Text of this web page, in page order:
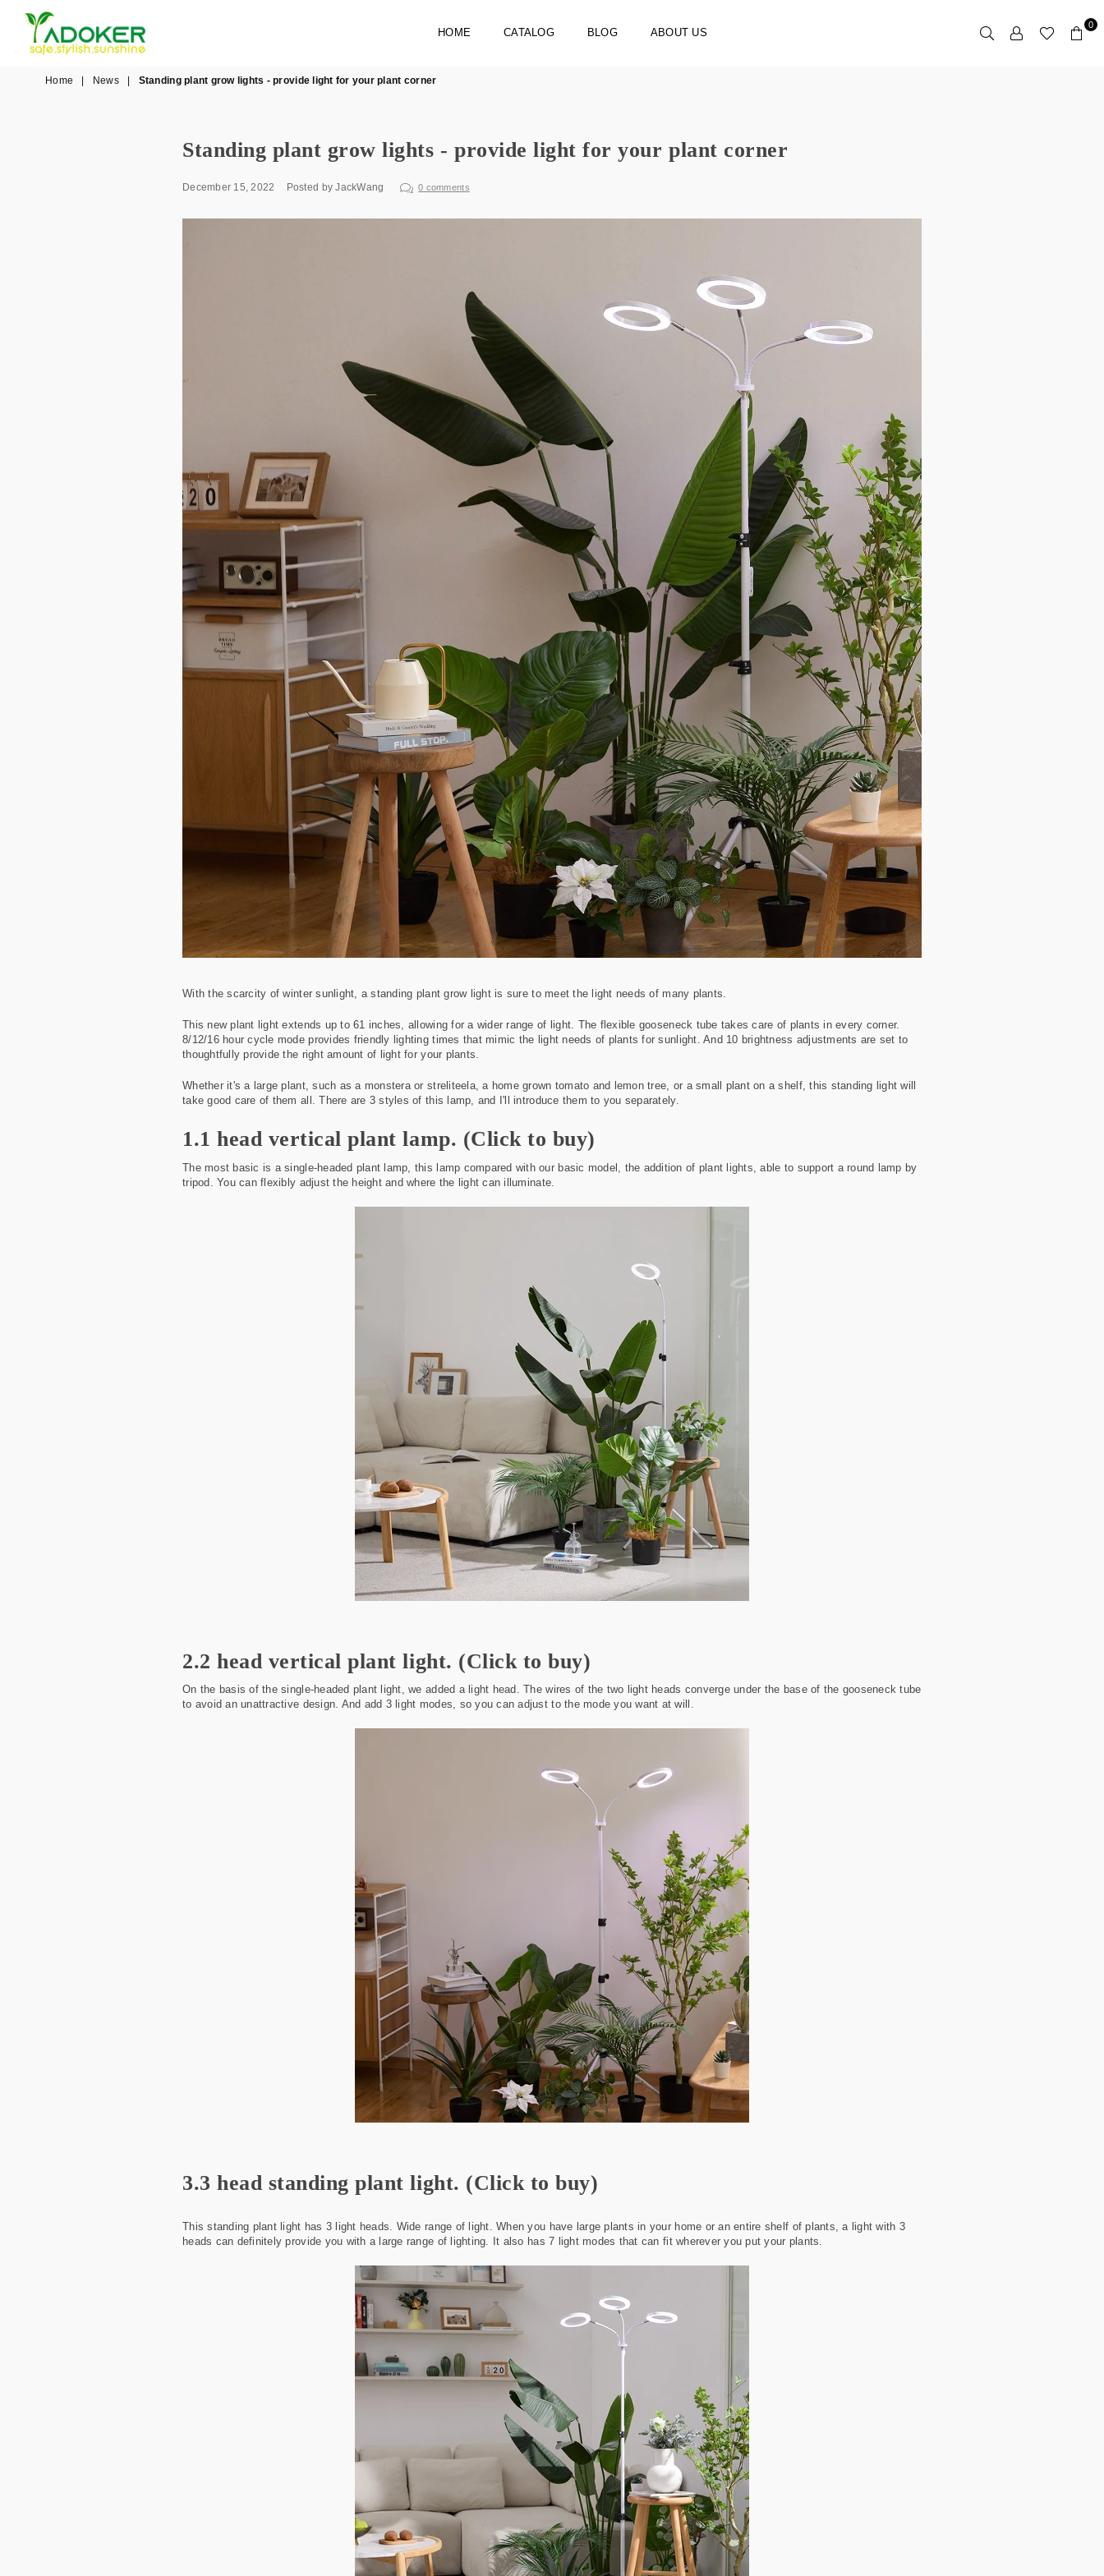
HOME CATALOG BLOG ABOUT US
0
Home News Standing plant grow lights - provide light for your plant corner
Standing plant grow lights - provide light for your plant corner
December 15, 2022 Posted by JackWang 0 comments
With the scarcity of winter sunlight, a standing plant grow light is sure to meet the light needs of many plants.
This new plant light extends up to 61 inches, allowing for a wider range of light. The flexible gooseneck tube takes care of plants in every corner.
8/12/16 hour cycle mode provides friendly lighting times that mimic the light needs of plants for sunlight. And 10 brightness adjustments are set to
thoughtfully provide the right amount of light for your plants.
Whether it's a large plant, such as a monstera or streliteela, a home grown tomato and lemon tree, or a small plant on a shelf, this standing light will
take good care of them all. There are 3 styles of this lamp, and I'll introduce them to you separately.
1.1 head vertical plant lamp. (Click to buy)
The most basic is a single-headed plant lamp, this lamp compared with our basic model, the addition of plant lights, able to support a round lamp by
tripod. You can flexibly adjust the height and where the light can illuminate.
2.2 head vertical plant light. (Click to buy)
On the basis of the single-headed plant light, we added a light head. The wires of the two light heads converge under the base of the gooseneck tube
to avoid an unattractive design. And add 3 light modes, so you can adjust to the mode you want at will.
3.3 head standing plant light. (Click to buy)
This standing plant light has 3 light heads. Wide range of light. When you have large plants in your home or an entire shelf of plants, a light with 3
heads can definitely provide you with a large range of lighting. It also has 7 light modes that can fit wherever you put your plants.